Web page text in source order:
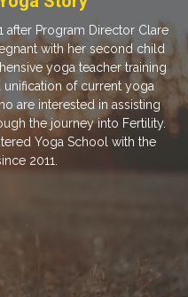
after Program Director Clare
with her second child
yoga teacher training
of current yoga
are interested in assisting
the journey into Fertility.
Yoga School with the
2011.